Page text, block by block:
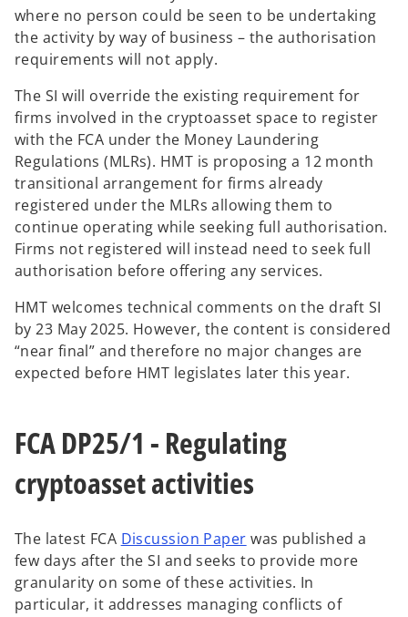
where no person could be seen to be undertaking
the activity by way of business – the authorisation
requirements will not apply.
The SI will override the existing requirement for
firms involved in the cryptoasset space to register
with the FCA under the Money Laundering
Regulations (MLRs). HMT is proposing a 12 month
transitional arrangement for firms already
registered under the MLRs allowing them to
continue operating while seeking full authorisation.
Firms not registered will instead need to seek full
authorisation before offering any services.
HMT welcomes technical comments on the draft SI
by 23 May 2025. However, the content is considered
“near final” and therefore no major changes are
expected before HMT legislates later this year.
FCA DP25/1 - Regulating
cryptoasset activities
The latest FCA Discussion Papero
p
e
n
was published a
few days after the SI and seeks to provide more
granularity on some of these activities. In
particular, it addresses managing conflicts of